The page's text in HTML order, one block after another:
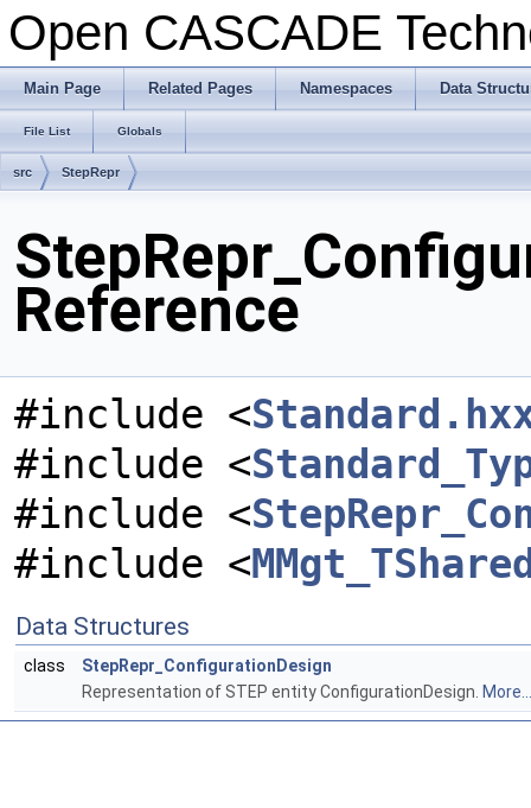
Open CASCADE
Main Page Related Pages Namespaces Data
File List Globals
src StepRepr
Reference
#include <
#include <
#include <
#include <
Data Structures
class
StepRepr_ConfigurationDesign
Representation of STEP entity ConfigurationDesign. More...